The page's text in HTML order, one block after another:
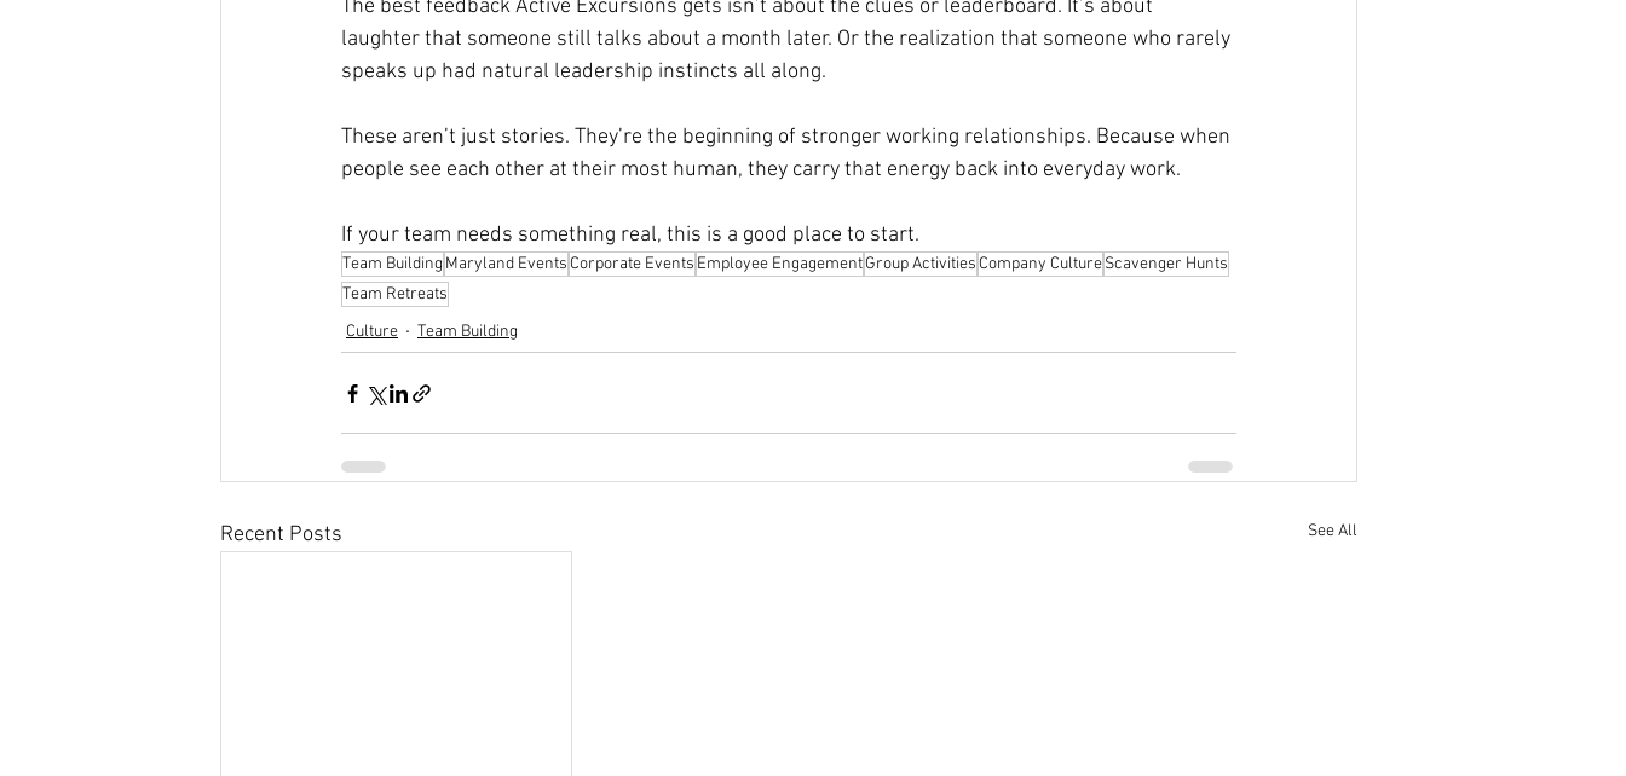
The best feedback Active Excursions gets isn’t about the clues or leaderboard. It’s about
laughter that someone still talks about a month later. Or the realization that someone who rarely
speaks up had natural leadership instincts all along.
These aren’t just stories. They’re the beginning of stronger working relationships. Because when
people see each other at their most human, they carry that energy back into everyday work.
If your team needs something real, this is a good place to start.
Team Building Maryland Events Corporate Events Employee EngagementGroup Activities Company CultureScavenger Hunts
Team Retreats
Culture
Team Building
Recent Posts See All